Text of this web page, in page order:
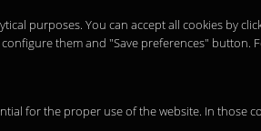
purposes. You can accept all cookies by
them and "Save preferences" button.
for the proper use of the website. In those